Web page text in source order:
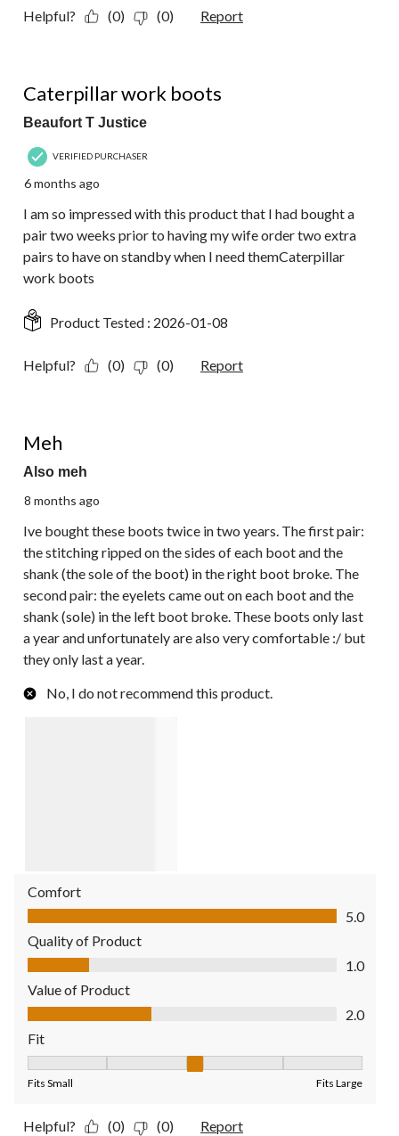
Helpful? (0) (0) Report
Caterpillar work boots
Beaufort T Justice
VERIFIED PURCHASER
6 months ago
I am so impressed with this product that I had bought a
pair two weeks prior to having my wife order two extra
pairs to have on standby when I need themCaterpillar
work boots
Product Tested : 2026-01-08
Helpful? (0) (0) Report
Meh
Also meh
8 months ago
Ive bought these boots twice in two years. The first pair:
the stitching ripped on the sides of each boot and the
shank (the sole of the boot) in the right boot broke. The
second pair: the eyelets came out on each boot and the
shank (sole) in the left boot broke. These boots only last
a year and unfortunately are also very comfortable :/ but
they only last a year.
No, I do not recommend this product.
Comfort
Comfort, 5.0 out of 5
5.0
Quality of Product
Quality of Product, 1.0 out of 5
1.0
Value of Product
Value of Product, 2.0 out of 5
2.0
Fit
Fits Small Fits Large
Helpful? (0) (0) Report